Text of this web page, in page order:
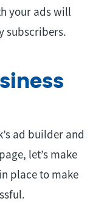
your ads will
subscribers.
ad builder and
let’s make
place to make